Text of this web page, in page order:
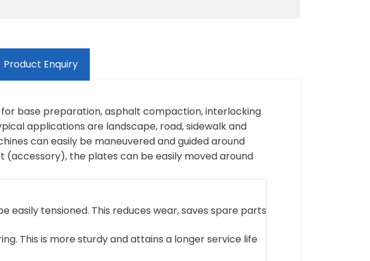
Product Enquiry
base preparation, asphalt compaction, interlocking
applications are landscape, road, sidewalk and
can easily be maneuvered and guided around
(accessory), the plates can be easily moved around
tensioned. This reduces wear, saves spare parts
This is more sturdy and attains a longer service life